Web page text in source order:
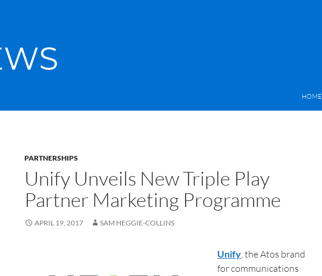
HOME
PARTNERSHIPS
Unify Unveils New Triple Play
Partner Marketing Programme
APRIL 19, 2017 SAM HEGGIE-COLLINS
Unify, the Atos brand
for communications